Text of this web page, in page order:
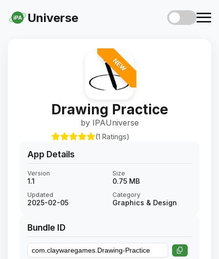
iPA Universe
NEW
Drawing Practice
by IPAUniverse
(1 Ratings)
App Details
Version
1.1
Size
0.75 MB
Updated
2025-02-05
Category
Graphics & Design
Bundle ID